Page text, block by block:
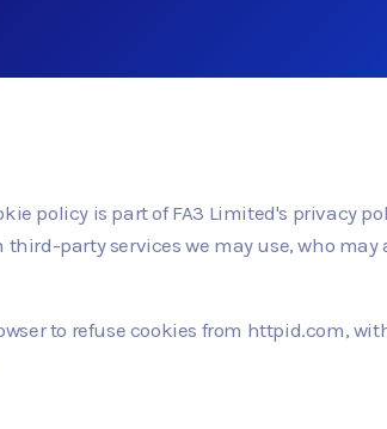
policy is part of FA3 Limited's privacy
party services we may use, who may
to refuse cookies from httpid.com,